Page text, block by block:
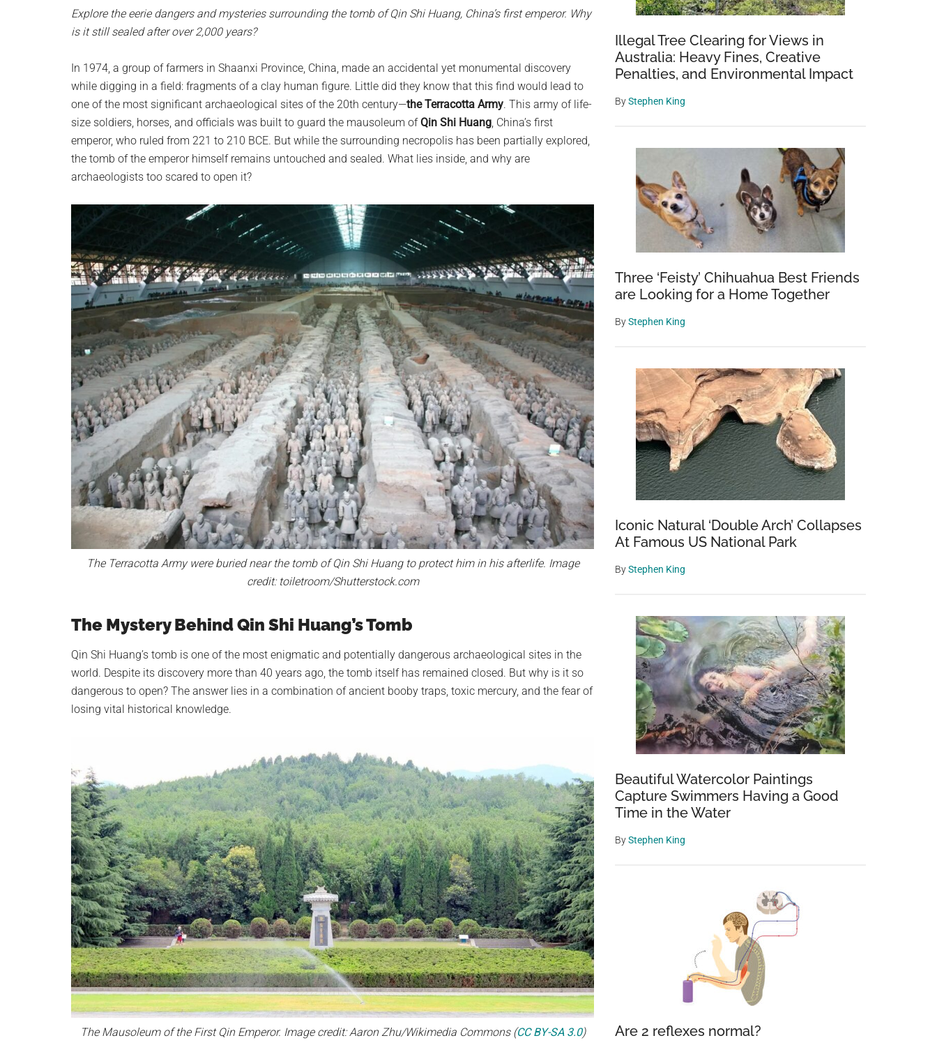
planet.
Explore the eerie dangers and mysteries surrounding the tomb of Qin Shi Huang, China’s first emperor. Why
is it still sealed after over 2,000 years?
In 1974, a group of farmers in Shaanxi Province, China, made an accidental yet monumental discovery
while digging in a field: fragments of a clay human figure. Little did they know that this find would lead to
one of the most significant archaeological sites of the 20th century—the Terracotta Army. This army of life-
size soldiers, horses, and officials was built to guard the mausoleum ofQin Shi Huang, China’s first
emperor, who ruled from 221 to 210 BCE. But while the surrounding necropolis has been partially explored,
the tomb of the emperor himself remains untouched and sealed. What lies inside, and why are
archaeologists too scared to open it?
The Terracotta Army were buried near the tomb of Qin Shi Huang to protect him in his afterlife. Image
credit: toiletroom/Shutterstock.com
The Mystery Behind Qin Shi Huang’s Tomb
Qin Shi Huang’s tomb is one of the most enigmatic and potentially dangerous archaeological sites in the
world. Despite its discovery more than 40 years ago, the tomb itself has remained closed. But why is it so
dangerous to open? The answer lies in a combination of ancient booby traps, toxic mercury, and the fear of
losing vital historical knowledge.
The Mausoleum of the First Qin Emperor. Image credit: Aaron Zhu/Wikimedia Commons (CC BY-SA 3.0)
Illegal Tree Clearing for Views in
Australia: Heavy Fines, Creative
Penalties, and Environmental Impact
ByStephen King
Three ‘Feisty’ Chihuahua Best Friends
are Looking for a Home Together
ByStephen King
Iconic Natural ‘Double Arch’ Collapses
At Famous US National Park
ByStephen King
Beautiful Watercolor Paintings
Capture Swimmers Having a Good
Time in the Water
ByStephen King
Are 2 reflexes normal?